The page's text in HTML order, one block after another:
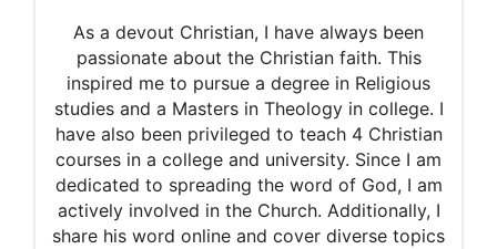
Everything you need to know
about Amish clothing
How the Amish work
Amish
As a devout Christian, I have always been
passionate about the Christian faith. This
inspired me to pursue a degree in Religious
studies and a Masters in Theology in college. I
have also been privileged to teach 4 Christian
courses in a college and university. Since I am
dedicated to spreading the word of God, I am
actively involved in the Church. Additionally, I
share his word online and cover diverse topics